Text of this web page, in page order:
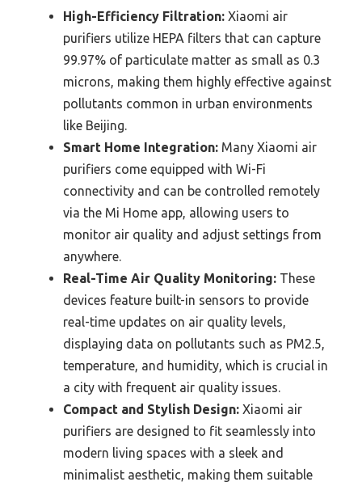
High-Efficiency Filtration: Xiaomi air
purifiers utilize HEPA filters that can capture
99.97% of particulate matter as small as 0.3
microns, making them highly effective against
pollutants common in urban environments
like Beijing.
Smart Home Integration: Many Xiaomi air
purifiers come equipped with Wi-Fi
connectivity and can be controlled remotely
via the Mi Home app, allowing users to
monitor air quality and adjust settings from
anywhere.
Real-Time Air Quality Monitoring: These
devices feature built-in sensors to provide
real-time updates on air quality levels,
displaying data on pollutants such as PM2.5,
temperature, and humidity, which is crucial in
a city with frequent air quality issues.
Compact and Stylish Design: Xiaomi air
purifiers are designed to fit seamlessly into
modern living spaces with a sleek and
minimalist aesthetic, making them suitable